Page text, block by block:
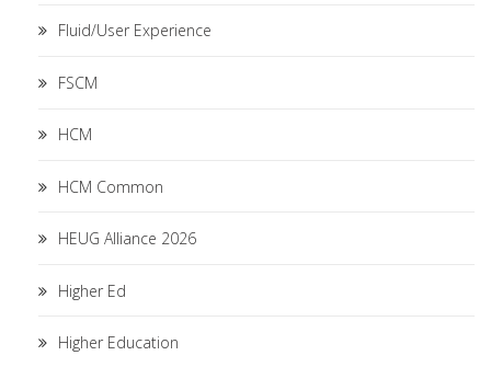
Fluid/User Experience
FSCM
HCM
HCM Common
HEUG Alliance 2026
Higher Ed
Higher Education